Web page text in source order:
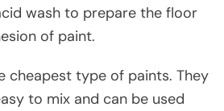
wash to prepare the floor
of paint.
cheapest type of paints. They
to mix and can be used